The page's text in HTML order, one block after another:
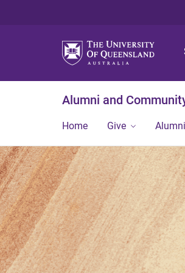
Alumni and
Home Give Alumni